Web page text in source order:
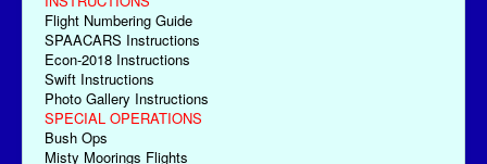
Flight Numbering Guide
SPAACARS Instructions
Econ-2018 Instructions
Swift Instructions
Photo Gallery Instructions
SPECIAL OPERATIONS
Bush Ops
Misty Moorings Flights